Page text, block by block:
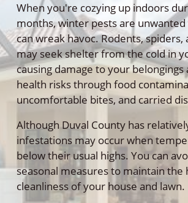
When you're cozying up indoors
months, winter pests are
can wreak havoc. Rodents, spiders,
may seek shelter from the cold in
causing damage to your belongings
health risks through food
uncomfortable bites, and carried
Although Duval County has
infestations may occur when
below their usual highs. You can
seasonal measures to maintain the
cleanliness of your house and lawn.